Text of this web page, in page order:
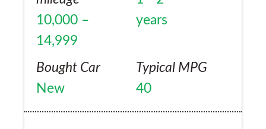
10,000 –
14,999
years
Bought Car
New
Typical MPG
40